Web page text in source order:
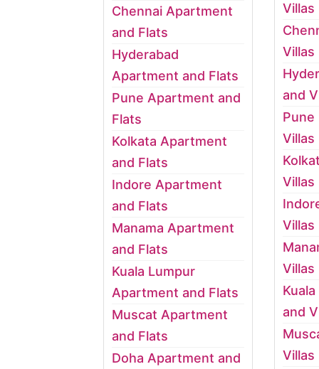
Chennai Apartment
and Flats
Hyderabad
Apartment and Flats
Pune Apartment and
Flats
Kolkata Apartment
and Flats
Indore Apartment
and Flats
Manama Apartment
and Flats
Kuala Lumpur
Apartment and Flats
Muscat Apartment
and Flats
Doha Apartment and
Villas
Villas
and
Pune
Villas
Villas
Villas
Villas
and
Villas